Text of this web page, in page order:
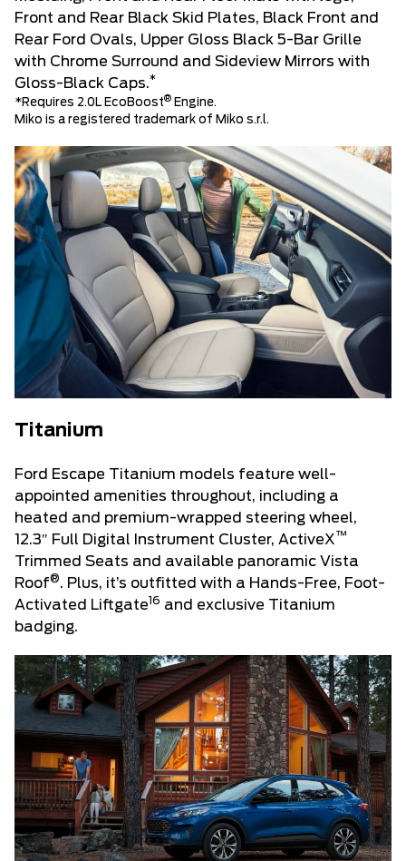
Front and Rear Black Skid Plates, Black Front and
Rear Ford Ovals, Upper Gloss Black 5-Bar Grille
with Chrome Surround and Sideview Mirrors with
Gloss-Black Caps.*
*Requires 2.0L EcoBoost® Engine.
Miko is a registered trademark of Miko s.r.l.
Titanium
Ford Escape Titanium models feature well-
appointed amenities throughout, including a
heated and premium-wrapped steering wheel,
12.3″ Full Digital Instrument Cluster, ActiveX ™
Trimmed Seats and available panoramic Vista
Roof®. Plus, it’s outfitted with a Hands-Free, Foot-
Activated Liftgate 16 and exclusive Titanium
badging.